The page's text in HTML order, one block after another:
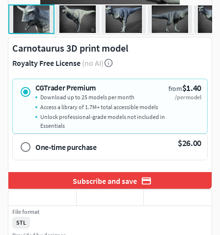
Carnotaurus 3D print model
Royalty Free License (no AI)
CGTrader Premium from$1.40
/per model
Download up to 25 models per month
Access a library of 1.7M+ total accessible models
Unlock professional-grade models not included in
Essentials
One-time purchase $26.00
Subscribe and save
File format
STL